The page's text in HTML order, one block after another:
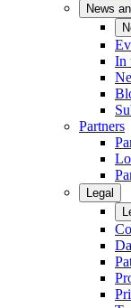
News
In
Partners
Legal